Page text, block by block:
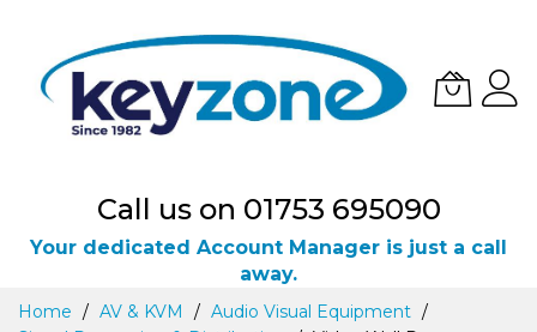
Call us on 01753 695090
Your dedicated Account Manager is just a call
away.
Skip
Home AV & KVM
Audio Visual Equipment